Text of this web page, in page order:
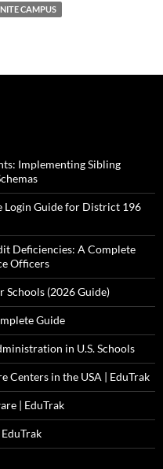
CAMPUS
Implementing Sibling
Login Guide for District 196
Deficiencies: A Complete
Officers
(2026 Guide)
Guide
in U.S. Schools
Centers in the USA | EduTrak
| EduTrak